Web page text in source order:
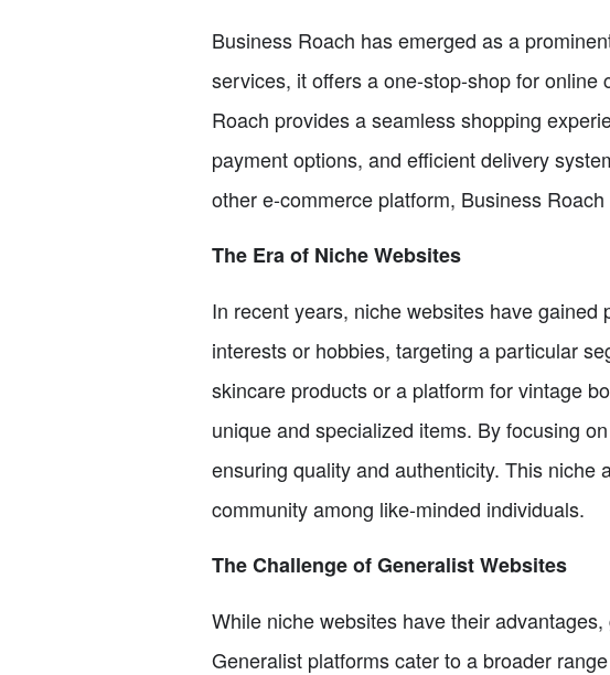
Business Roach has emerged as a
services, it offers a one-stop-shop for
Roach provides a seamless shopping
payment options, and efficient delivery
other e-commerce platform, Business
The Era of Niche Websites
In recent years, niche websites have
interests or hobbies, targeting a particular
skincare products or a platform for vintage
unique and specialized items. By focusing
ensuring quality and authenticity. This
community among like-minded individuals.
The Challenge of Generalist Websites
While niche websites have their
Generalist platforms cater to a broader